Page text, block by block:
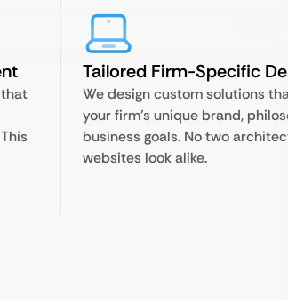
Tailored Firm-Specific
We design custom solutions
your firm’s unique brand,
business goals. No two
websites look alike.